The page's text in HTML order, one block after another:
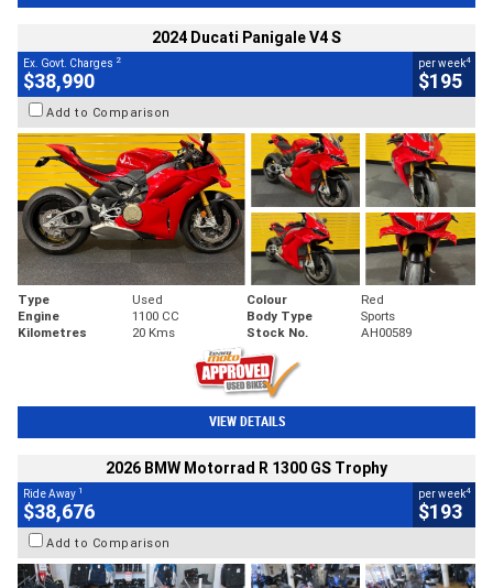
2024 Ducati Panigale V4 S
Ex. Govt. Charges 2
$38,990
per week4
$195
Add to Comparison
Type Used Colour
Red
Engine
1100 CC Body Type
Sports
Kilometres
20 Kms Stock No. AH00589
VIEW DETAILS
2026 BMW Motorrad R 1300 GS Trophy
Ride Away 1
$38,676
per week4
$193
Add to Comparison